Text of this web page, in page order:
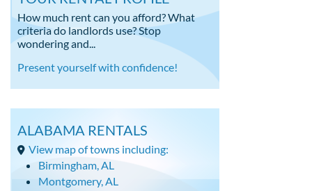
How much rent can you afford? What
criteria do landlords use? Stop
wondering and...
Present yourself with confidence!
ALABAMA RENTALS
View map of towns including:
Birmingham, AL
Montgomery, AL